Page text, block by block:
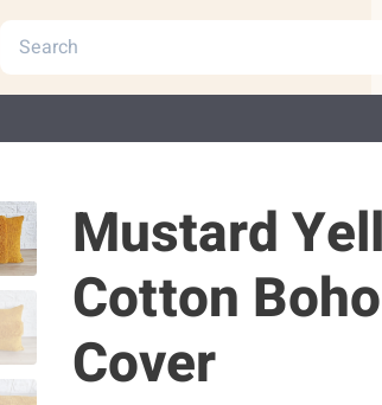
Mustard
Cotton
Cover